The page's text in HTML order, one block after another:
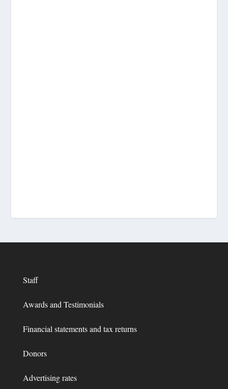
Staff
Awards and Testimonials
Financial statements and tax returns
Donors
Advertising rates